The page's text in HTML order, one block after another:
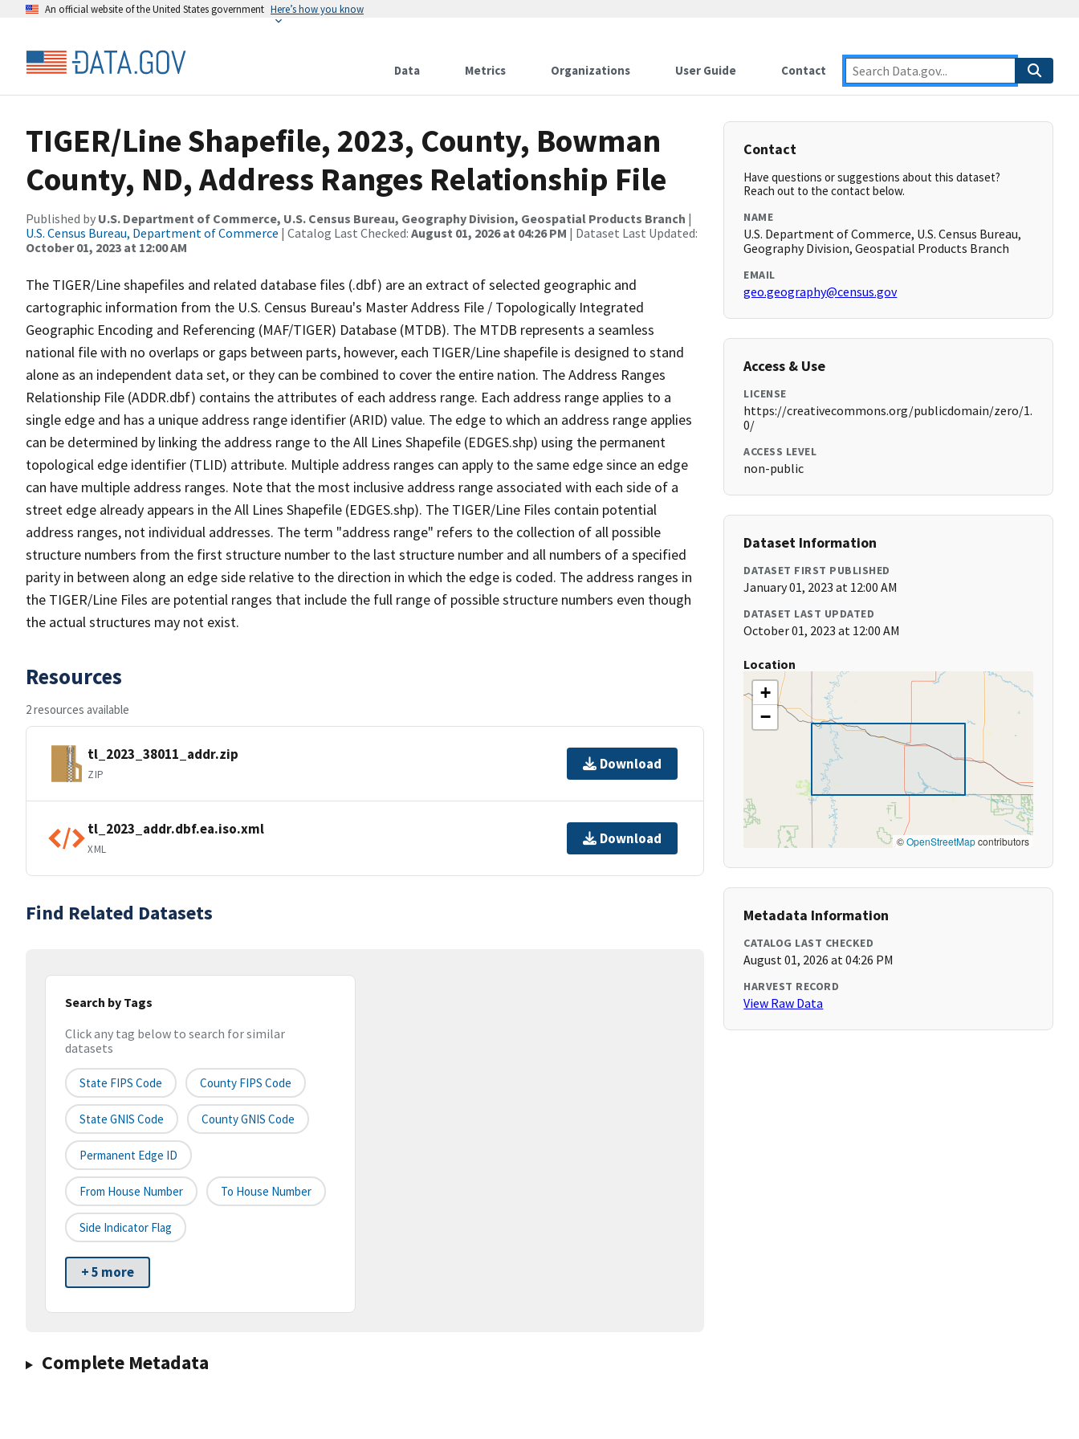
An official website of the United States government Here’s how you know
Data Metrics Organizations User Guide Contact
TIGER/Line Shapefile, 2023, County, Bowman
County, ND, Address Ranges Relationship File
Published by U.S. Department of Commerce, U.S. Census Bureau, Geography Division, Geospatial Products Branch |
U.S. Census Bureau, Department of Commerce | Catalog Last Checked: August 01, 2026 at 04:26 PM | Dataset Last Updated:
October 01, 2023 at 12:00 AM
The TIGER/Line shapefiles and related database files (.dbf) are an extract of selected geographic and
cartographic information from the U.S. Census Bureau's Master Address File / Topologically Integrated
Geographic Encoding and Referencing (MAF/TIGER) Database (MTDB). The MTDB represents a seamless
national file with no overlaps or gaps between parts, however, each TIGER/Line shapefile is designed to stand
alone as an independent data set, or they can be combined to cover the entire nation. The Address Ranges
Relationship File (ADDR.dbf) contains the attributes of each address range. Each address range applies to a
single edge and has a unique address range identifier (ARID) value. The edge to which an address range applies
can be determined by linking the address range to the All Lines Shapefile (EDGES.shp) using the permanent
topological edge identifier (TLID) attribute. Multiple address ranges can apply to the same edge since an edge
can have multiple address ranges. Note that the most inclusive address range associated with each side of a
street edge already appears in the All Lines Shapefile (EDGES.shp). The TIGER/Line Files contain potential
address ranges, not individual addresses. The term "address range" refers to the collection of all possible
structure numbers from the first structure number to the last structure number and all numbers of a specified
parity in between along an edge side relative to the direction in which the edge is coded. The address ranges in
the TIGER/Line Files are potential ranges that include the full range of possible structure numbers even though
the actual structures may not exist.
Resources
2 resources available
tl_2023_38011_addr.zip
ZIP
Download
tl_2023_addr.dbf.ea.iso.xml
XML
Download
Find Related Datasets
Search by Tags
Click any tag below to search for similar
datasets
State FIPS Code County FIPS Code
State GNIS Code County GNIS Code
Permanent Edge ID
From House Number To House Number
Side Indicator Flag
+ 5 more
Complete Metadata
Contact
Have questions or suggestions about this dataset?
Reach out to the contact below.
NAME
U.S. Department of Commerce, U.S. Census Bureau,
Geography Division, Geospatial Products Branch
EMAIL
geo.geography@census.gov
Access & Use
LICENSE
https://creativecommons.org/publicdomain/zero/1.
0/
ACCESS LEVEL
non-public
Dataset Information
DATASET FIRST PUBLISHED
January 01, 2023 at 12:00 AM
DATASET LAST UPDATED
October 01, 2023 at 12:00 AM
Location
+
−
©OpenStreetMapcontributors
Metadata Information
CATALOG LAST CHECKED
August 01, 2026 at 04:26 PM
HARVEST RECORD
View Raw Data